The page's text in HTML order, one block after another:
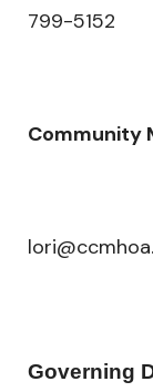
799-5152
Community
Governing